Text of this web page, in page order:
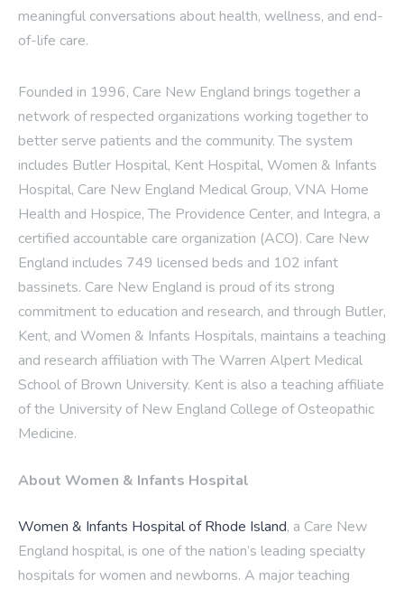
meaningful conversations about health, wellness, and end-
of-life care.
Founded in 1996, Care New England brings together a
network of respected organizations working together to
better serve patients and the community. The system
includes Butler Hospital, Kent Hospital, Women & Infants
Hospital, Care New England Medical Group, VNA Home
Health and Hospice, The Providence Center, and Integra, a
certified accountable care organization (ACO). Care New
England includes 749 licensed beds and 102 infant
bassinets. Care New England is proud of its strong
commitment to education and research, and through Butler,
Kent, and Women & Infants Hospitals, maintains a teaching
and research affiliation with The Warren Alpert Medical
School of Brown University. Kent is also a teaching affiliate
of the University of New England College of Osteopathic
Medicine.
About Women & Infants Hospital
Women & Infants Hospital of Rhode Island, a Care New
England hospital, is one of the nation’s leading specialty
hospitals for women and newborns. A major teaching